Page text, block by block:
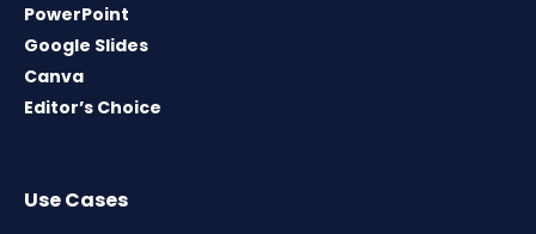
PowerPoint
Google Slides
Canva
Editor’s Choice
Use Cases